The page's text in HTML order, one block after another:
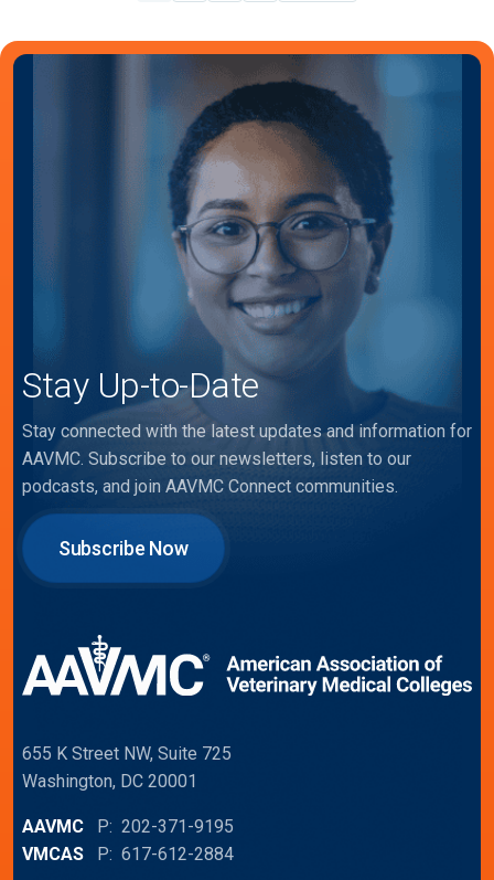
Stay Up-to-Date
Stay connected with the latest updates and information for
AAVMC. Subscribe to our newsletters, listen to our
podcasts, and join AAVMC Connect communities.
Subscribe Now
655 K Street NW, Suite 725
Washington, DC 20001
AAVMC P: 202-371-9195
VMCAS P: 617-612-2884